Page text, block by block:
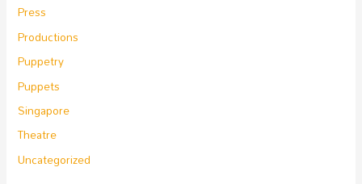
Press
Productions
Puppetry
Puppets
Singapore
Theatre
Uncategorized